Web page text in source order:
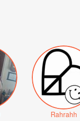
Rahrahh